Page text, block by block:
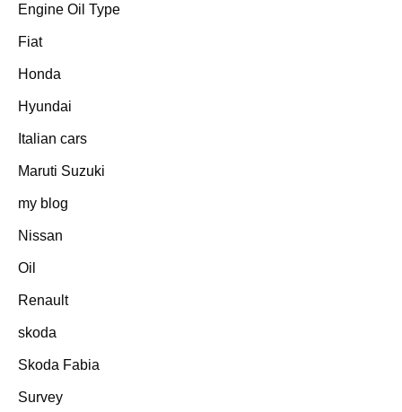
Engine Oil Type
Fiat
Honda
Hyundai
Italian cars
Maruti Suzuki
my blog
Nissan
Oil
Renault
skoda
Skoda Fabia
Survey